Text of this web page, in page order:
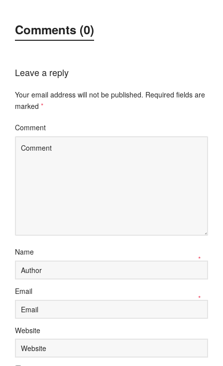
Comments (0)
Leave a reply
Your email address will not be published. Required fields are
marked *
Comment
Name
*
Email
*
Website